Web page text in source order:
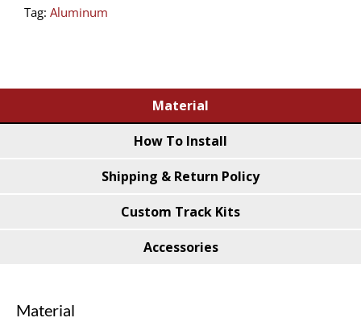
quantity
Tag: Aluminum
Material
How To Install
Shipping & Return Policy
Custom Track Kits
Accessories
Material